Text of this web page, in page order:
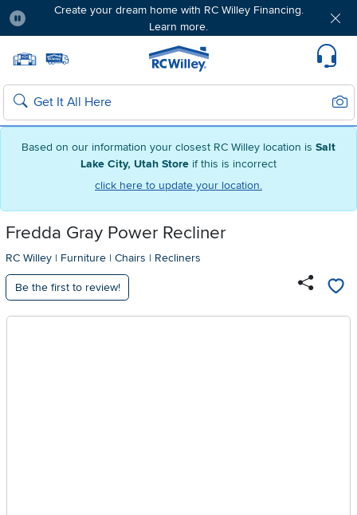
Based on our information your closest RC Willey location is Salt
Lake City, Utah Store if this is incorrect
click here to update your location.
Create your dream home with RC Willey Financing.
Learn more.
Home page
Search
Fredda Gray Power Recliner
RC Willey | Furniture | Chairs | Recliners
Be the first to review!